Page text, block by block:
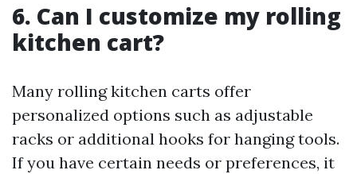
6. Can I customize my rolling
kitchen cart?
Many rolling kitchen carts offer
personalized options such as adjustable
racks or additional hooks for hanging tools.
If you have certain needs or preferences, it